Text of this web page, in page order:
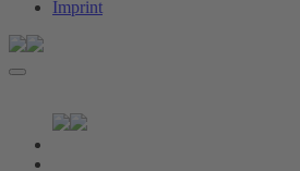
Imprint